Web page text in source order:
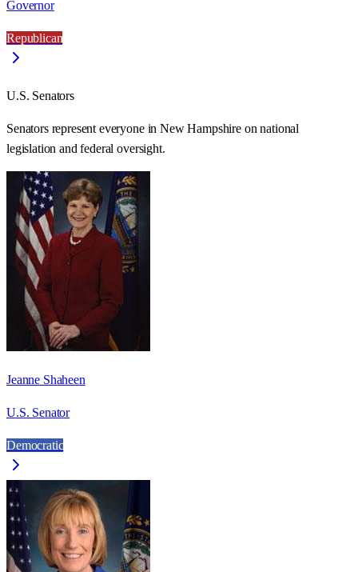
Governor
Republican
U.S. Senators
Senators represent everyone inNew Hampshireon national
legislation and federal oversight.
Jeanne Shaheen
U.S. Senator
Democratic